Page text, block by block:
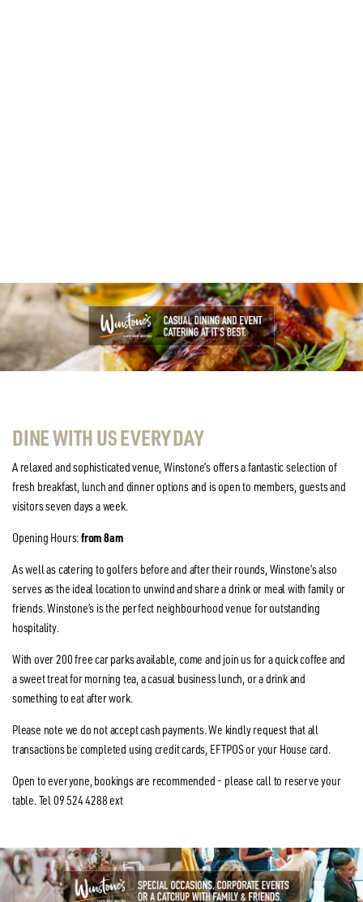
DINE WITH US EVERY DAY
A relaxed and sophisticated venue, Winstone’s offers a fantastic selection of
fresh breakfast, lunch and dinner options and is open to members, guests and
visitors seven days a week.
Opening Hours:from 8am
As well as catering to golfers before and after their rounds, Winstone’s also
serves as the ideal location to unwind and share a drink or meal with family or
friends. Winstone’s is the perfect neighbourhood venue for outstanding
hospitality.
With over 200 free car parks available, come and join us for a quick coffee and
a sweet treat for morning tea, a casual business lunch, or a drink and
something to eat after work.
Please note we do not accept cash payments. We kindly request that all
transactions be completed using credit cards, EFTPOS or your House card.
Open to everyone, bookings are recommended - please call to reserve your
table. Tel 09 524 4288 ext